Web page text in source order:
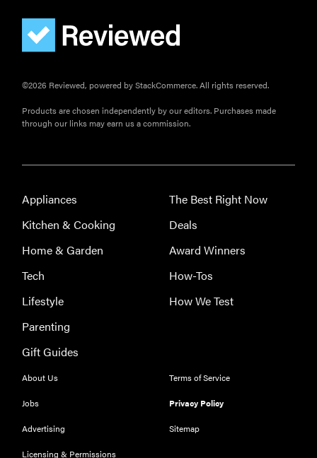
©2026 Reviewed, powered by StackCommerce. All rights reserved.
Products are chosen independently by our editors. Purchases made
through our links may earn us a commission.
Appliances
Kitchen & Cooking
Home & Garden
Tech
Lifestyle
Parenting
Gift Guides
The Best Right Now
Deals
Award Winners
How-Tos
How We Test
About Us
Jobs
Advertising
Licensing & Permissions
Terms of Service
Privacy Policy
Sitemap